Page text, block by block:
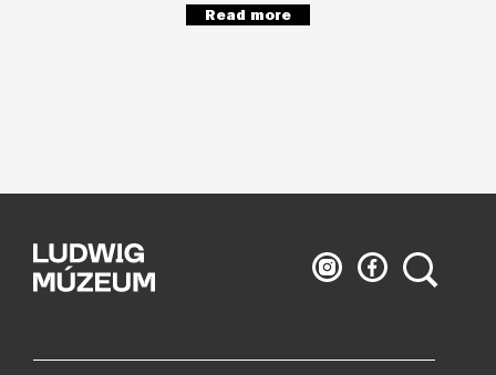
Read more
Ludwig
Museum
Ludwig
Museum
Search